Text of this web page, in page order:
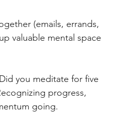
(emails, errands,
valuable mental space
you meditate for five
progress,
going.